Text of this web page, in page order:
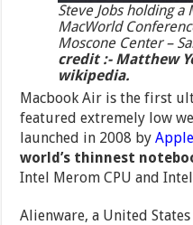
Steve Jobs holding a
MacWorld
Moscone Center –
credit :- Matthew
wikipedia.
Macbook Air is the first
featured extremely low
launched in 2008 by
world’s thinnest
Intel Merom CPU and
Alienware, a United